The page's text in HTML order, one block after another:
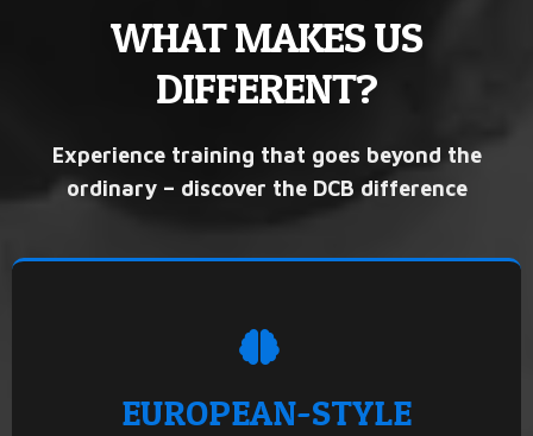
WHAT MAKES US
DIFFERENT?
Experience training that goes beyond the
ordinary – discover the DCB difference
EUROPEAN-STYLE